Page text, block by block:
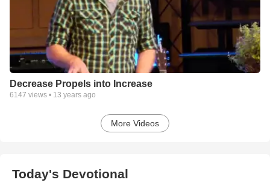
Decrease Propels into Increase
6147 views • 13 years ago
More Videos
Today's Devotional